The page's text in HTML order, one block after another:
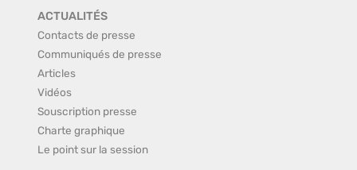
ACTUALITÉS
Contacts de presse
Communiqués de presse
Articles
Vidéos
Souscription presse
Charte graphique
Le point sur la session